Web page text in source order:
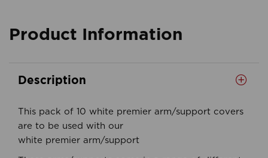
Product Information
Description
This pack of 10 white premier arm/support covers
are to be used with our
white premier arm/support